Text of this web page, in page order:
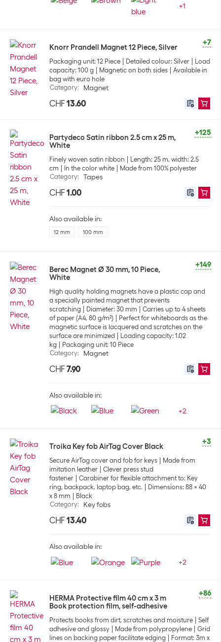
+1
+7
Knorr Prandell Magnet 12 Piece, Silver
Packaging unit: 12 Piece Detailed colour: Silver
Load
capacity: 100 g
Magnetic on both sides
Available in
bag with euro hole
Category: Magnet
CHF 13.60
+125
Partydeco Satin ribbon 2.5 cm x 25 m,
White
Finely woven satin ribbon
Length: 25 m, width: 2.5
cm
In the color white
Made from 100% polyester
Category: Tapes
CHF 1.00
Also available in:
12 mm 100 mm
+149
Berec Magnet Ø 30 mm, 10 Piece,
White
High quality holding magnets have a plastic cap and
a specially painted magnet that prevents
scratching
Diameter: 30 mm
Carries up to 4 sheets
of paper (A4, 80 g/m²)
Perfect for whiteboards as the
magnetic surface is lacquered and scratches on the
surface are minimized
Loading capacity: 1.02
kg
Packaging unit: 10 Piece
Category: Magnet
CHF 7.90
Also available in:
+2
+3
Troika Key fob AirTag Cover Black
Secure AirTag cover and fob for keys
Made from
imitation leather
Clever press stud
fastener
Carabiner for flexible attachment to: Key
ring, backpack, laptop bag, etc.
Dimensions: 88 x 40
x 8 mm
Black
Category: Key fobs
CHF 13.40
Also available in:
+2
+86
HERMA Protective film 40 cm x 3 m
Book protection film, self-adhesive
Protects books from dirt, scratches and moisture
Self
adhesive and glossy
Made from polypropylene
Grid
lines on backing paper facilitate edging
Format: 3m x